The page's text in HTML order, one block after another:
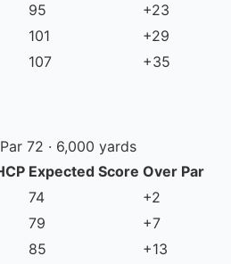
95
+23
101
+29
107 +35
72 · 6,000 yards
Expected Score Over Par
74
+2
79
+7
85
+13